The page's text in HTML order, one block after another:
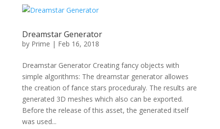
Dreamstar Generator
by Prime | Feb 16, 2018
Dreamstar Generator Creating fancy objects with
simple algorithms: The dreamstar generator allowes
the creation of fance stars proceduraly. The results are
generated 3D meshes which also can be exported.
Before the release of this asset, the generated itself
was used...